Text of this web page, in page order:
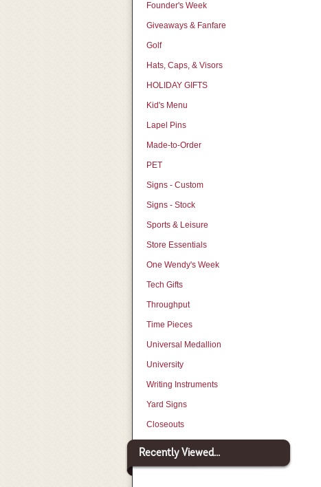
Founder's Week
Giveaways & Fanfare
Golf
Hats, Caps, & Visors
HOLIDAY GIFTS
Kid's Menu
Lapel Pins
Made-to-Order
PET
Signs - Custom
Signs - Stock
Sports & Leisure
Store Essentials
One Wendy's Week
Tech Gifts
Throughput
Time Pieces
Universal Medallion
University
Writing Instruments
Yard Signs
Closeouts
Recently Viewed...